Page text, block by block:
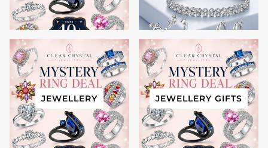
JEWELLERY JEWELLERY GIFTS